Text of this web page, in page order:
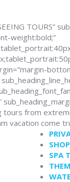
TOURS”
weight:bold;”
from
vacation come
SPA